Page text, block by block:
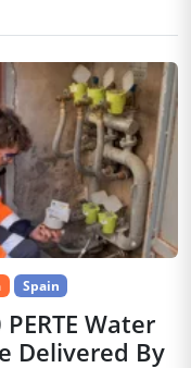
Spain
Water
Delivered By